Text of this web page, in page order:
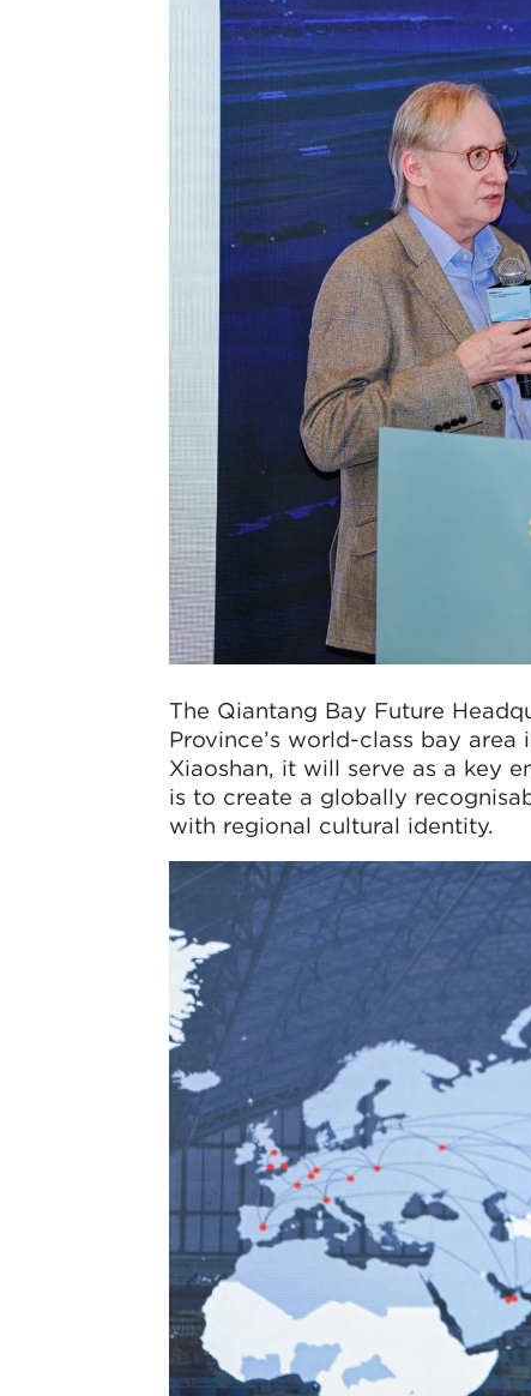
The Qiantang Bay Future
Province’s world-class bay
Xiaoshan, it will serve as a key
is to create a globally
with regional cultural identity.